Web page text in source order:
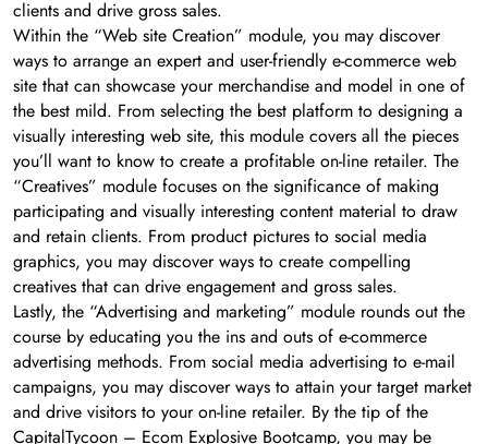
clients and drive gross sales.
Within the “Web site Creation” module, you may discover
ways to arrange an expert and user-friendly e-commerce web
site that can showcase your merchandise and model in one of
the best mild. From selecting the best platform to designing a
visually interesting web site, this module covers all the pieces
you’ll want to know to create a profitable on-line retailer. The
“Creatives” module focuses on the significance of making
participating and visually interesting content material to draw
and retain clients. From product pictures to social media
graphics, you may discover ways to create compelling
creatives that can drive engagement and gross sales.
Lastly, the “Advertising and marketing” module rounds out the
course by educating you the ins and outs of e-commerce
advertising methods. From social media advertising to e-mail
campaigns, you may discover ways to attain your target market
and drive visitors to your on-line retailer. By the tip of the
CapitalTycoon – Ecom Explosive Bootcamp, you may be